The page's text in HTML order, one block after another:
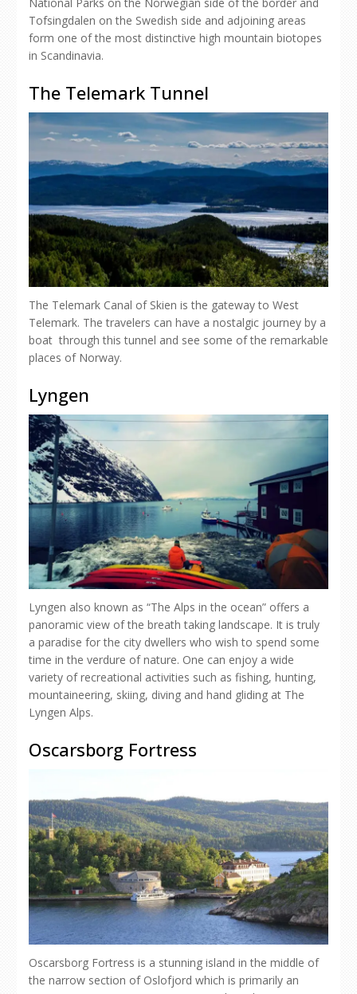
Tofsingdalen on the Swedish side and adjoining areas
form one of the most distinctive high mountain biotopes
in Scandinavia.
The Telemark Tunnel
The Telemark Canal of Skien is the gateway to West
Telemark. The travelers can have a nostalgic journey by a
boat through this tunnel and see some of the remarkable
places of Norway.
Lyngen
Lyngen also known as “The Alps in the ocean” offers a
panoramic view of the breath taking landscape. It is truly
a paradise for the city dwellers who wish to spend some
time in the verdure of nature. One can enjoy a wide
variety of recreational activities such as fishing, hunting,
mountaineering, skiing, diving and hand gliding at The
Lyngen Alps.
Oscarsborg Fortress
Oscarsborg Fortress is a stunning island in the middle of
the narrow section of Oslofjord which is primarily an